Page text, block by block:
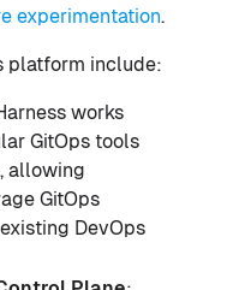
experimentation.
platform include:
works
GitOps tools
allowing
GitOps
DevOps